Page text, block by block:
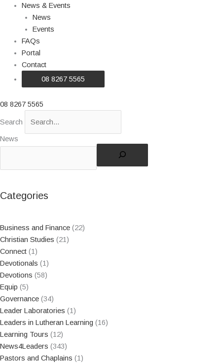
News & Events
News
Events
FAQs
Portal
Contact
08 8267 5565
08 8267 5565
Search
News
Categories
Business and Finance (22)
Christian Studies (21)
Connect (1)
Devotionals (1)
Devotions (58)
Equip (5)
Governance (34)
Leader Laboratories (1)
Leaders in Lutheran Learning (16)
Learning Tours (12)
News4Leaders (343)
Pastors and Chaplains (1)